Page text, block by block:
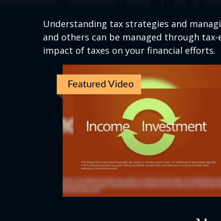
Understanding tax strategies and
and others can be managed through
impact of taxes on your financial efforts.
Featured Video